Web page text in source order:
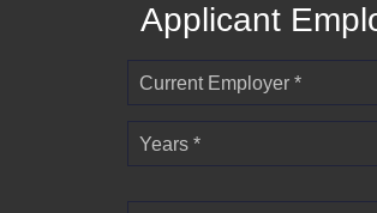
Applicant
Current Employer *
Years *